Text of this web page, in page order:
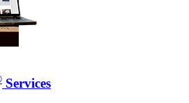
Services